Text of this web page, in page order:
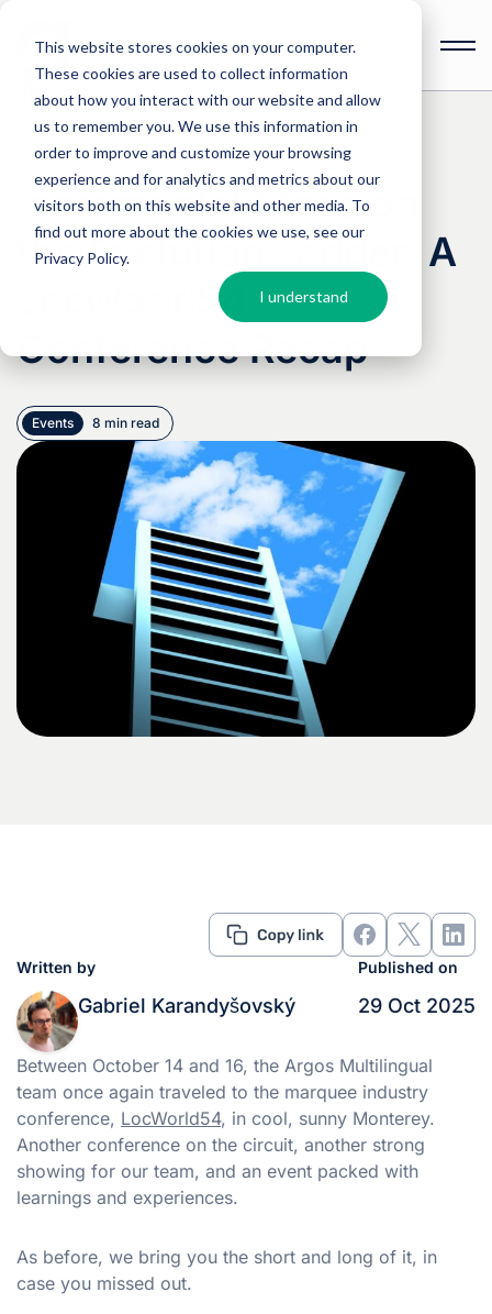
This website stores cookies on your computer.
These cookies are used to collect information
about how you interact with our website and allow
us to remember you. We use this information in
order to improve and customize your browsing
experience and for analytics and metrics about our
visitors both on this website and other media. To
find out more about the cookies we use, see our
Privacy Policy.
I understand
Open
toolbar
Incremental Steps on
the Evolution Ladder: A
LocWorld54
Conference Recap
Events 8 min read
Written by
Gabriel Karandyšovský
Published on
29 Oct 2025
Between October 14 and 16, the Argos Multilingual
team once again traveled to the marquee industry
conference, LocWorld54, in cool, sunny Monterey.
Another conference on the circuit, another strong
showing for our team, and an event packed with
learnings and experiences.
As before, we bring you the short and long of it, in
case you missed out.